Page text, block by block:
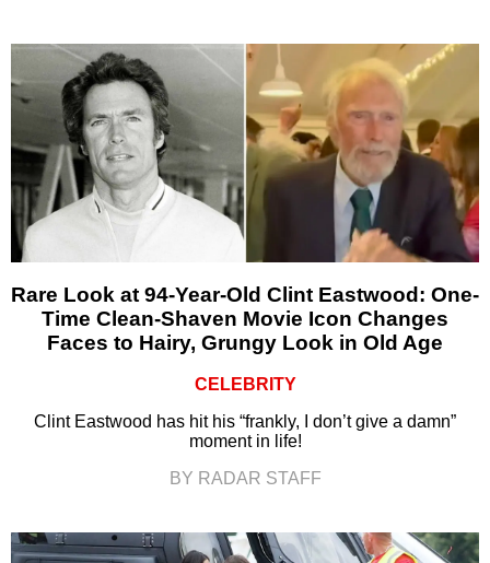
Rare Look at 94-Year-Old Clint Eastwood: One-
Time Clean-Shaven Movie Icon Changes
Faces to Hairy, Grungy Look in Old Age
CELEBRITY
Clint Eastwood has hit his “frankly, I don’t give a damn”
moment in life!
BY RADAR STAFF